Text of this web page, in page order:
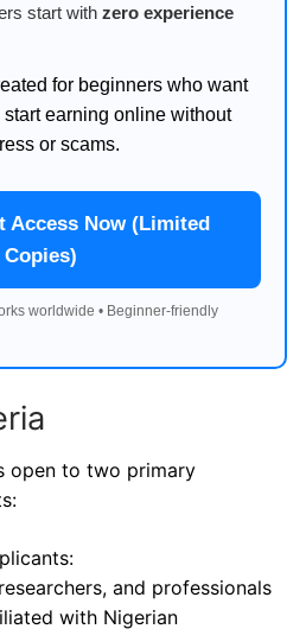
start with zero experience
for beginners who want
start earning online without
or scams.
Access Now (Limited
Copies)
worldwide • Beginner-friendly
open to two primary
and professionals
with Nigerian